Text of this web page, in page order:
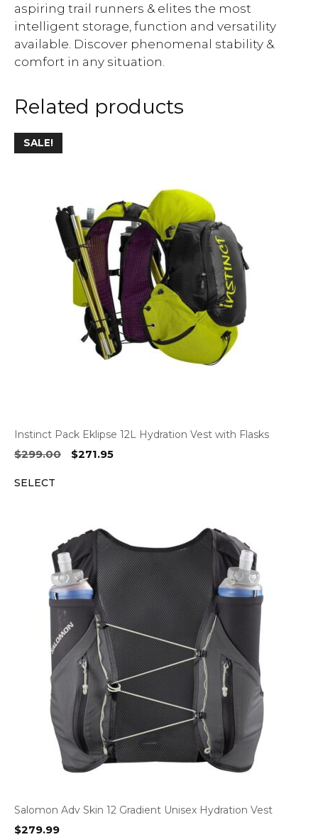
aspiring trail runners & elites the most
intelligent storage, function and versatility
available. Discover phenomenal stability &
comfort in any situation.
Related products
SALE!
Instinct Pack Eklipse 12L Hydration Vest with Flasks
$299.00
Original
$271.95Current
SELECT
Salomon Adv Skin 12 Gradient Unisex Hydration Vest
$279.99